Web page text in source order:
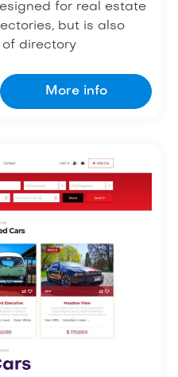
for real estate
but is also
directory
More info